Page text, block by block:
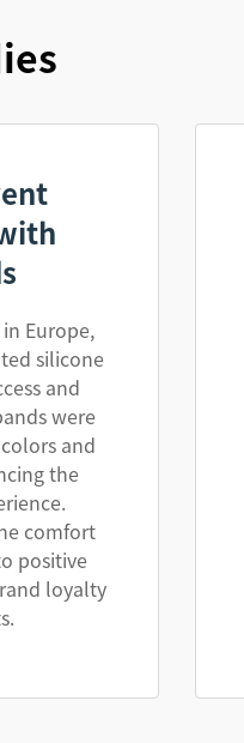
Europe,
silicone
and
were
and
the
comfort
positive
loyalty